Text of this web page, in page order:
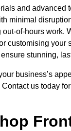
and advanced
minimal
of-hours work.
customising your
stunning,
business’s
us today